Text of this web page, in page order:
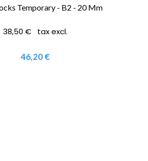
Temporary - B2 - 20 Mm
38,50 € tax excl.
46,20 €